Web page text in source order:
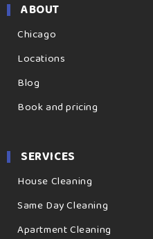
ABOUT
Chicago
Locations
Blog
Book and pricing
SERVICES
House Cleaning
Same Day Cleaning
Apartment Cleaning